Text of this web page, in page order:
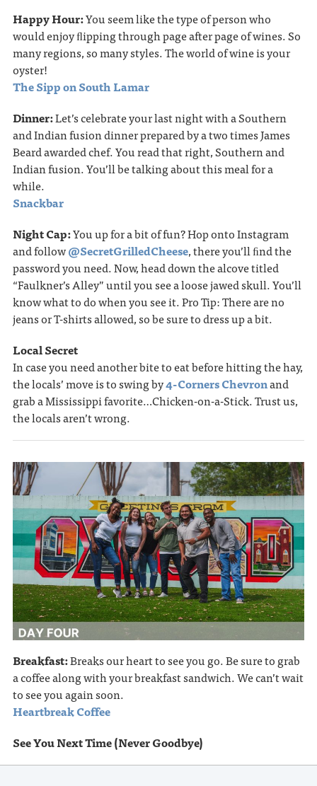
Happy Hour:You seem like the type of person who
would enjoy ﬂipping through page after page of wines. So
many regions, so many styles. The world of wine is your
oyster!
The Sipp on South Lamar
Dinner:Let’s celebrate your last night with a Southern
and Indian fusion dinner prepared by a two times James
Beard awarded chef. You read that right, Southern and
Indian fusion. You’ll be talking about this meal for a
while.
Snackbar
Night Cap:You up for a bit of fun? Hop onto Instagram
and follow@SecretGrilledCheese, there you’ll ﬁnd the
password you need. Now, head down the alcove titled
“Faulkner’s Alley” until you see a loose jawed skull. You’ll
know what to do when you see it. Pro Tip: There are no
jeans or T-shirts allowed, so be sure to dress up a bit.
Local Secret
In case you need another bite to eat before hitting the hay,
the locals’ move is to swing by4-Corners Chevronand
grab a Mississippi favorite…Chicken-on-a-Stick. Trust us,
the locals aren’t wrong.
Breakfast:Breaks our heart to see you go. Be sure to grab
a coffee along with your breakfast sandwich. We can’t wait
to see you again soon.
Heartbreak Coffee
See You Next Time (Never Goodbye)